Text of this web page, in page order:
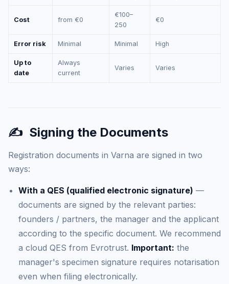
Cost from €0
€100–
250
€0
Error risk Minimal Minimal High
Up to
date
Always
current
Varies Varies
✍️ Signing the Documents
Registration documents in Varna are signed in two
ways:
With a QES (qualified electronic signature) —
documents are signed by the relevant parties:
founders / partners, the manager and the applicant
according to the specific document. We recommend
a cloud QES from Evrotrust. Important: the
manager's specimen signature requires notarisation
even when filing electronically.